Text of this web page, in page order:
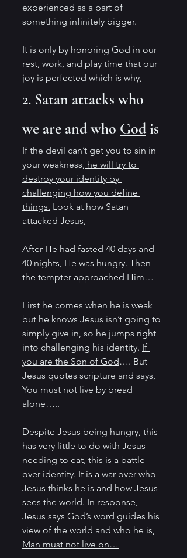
experienced as a part of
something infinitely bigger.
It is only by honoring God in our
rest, work, and play time that our
joy is perfected which is why,
2. Satan attacks who
we are and who God is
If the devil can’t get you to sin in
your weakness, he will try to
destroy your identity by
challenging how you define
things. Look at how Satan
attacked Jesus,
After He had fasted 40 days and
40 nights, He was hungry. Then
the tempter approached Him…
First he comes when he is weak
but he knows Jesus isn’t going to
simply give in, so he jumps right
into challenging his identity. If
you are the Son of God …. But
Jesus quotes scripture and says,
You must not live by bread
alone…..
Despite Jesus being hungry, this
has very little to do with Jesus
needing to eat, this is a battle
over identity. It is a war over who
Jesus thinks he is and how Jesus
sees the world. In response,
Jesus says God’s word guides his
view of the world and who he is,
Man must not live on…